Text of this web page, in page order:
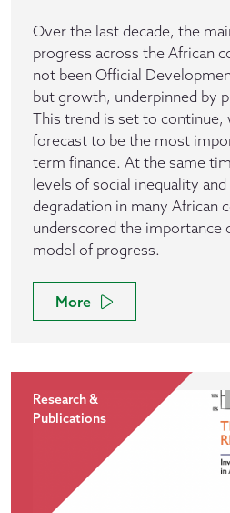
Over the last decade, the
progress across the African
not been Official
but growth, underpinned by
This trend is set to continue,
forecast to be the most
term finance. At the same
levels of social inequality
degradation in many African
underscored the importance
model of progress.
More
Research &
Publications